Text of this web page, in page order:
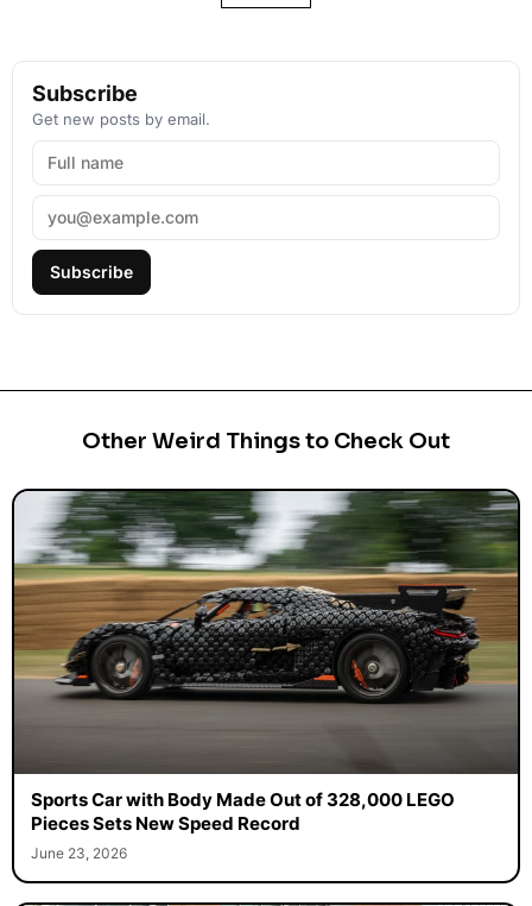
Subscribe
Get new posts by email.
Subscribe
Other Weird Things to Check Out
Sports Car with Body Made Out of 328,000 LEGO
Pieces Sets New Speed Record
June 23, 2026